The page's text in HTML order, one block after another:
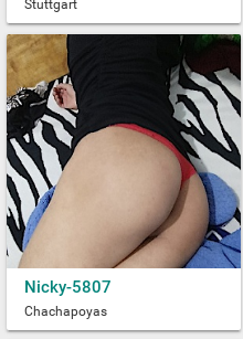
Stuttgart
Nicky-5807
Chachapoyas